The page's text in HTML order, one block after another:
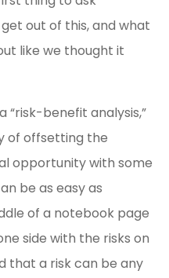
out of this, and what
like we thought it
“risk-benefit analysis,”
of offsetting the
opportunity with some
be as easy as
of a notebook page
side with the risks on
that a risk can be any